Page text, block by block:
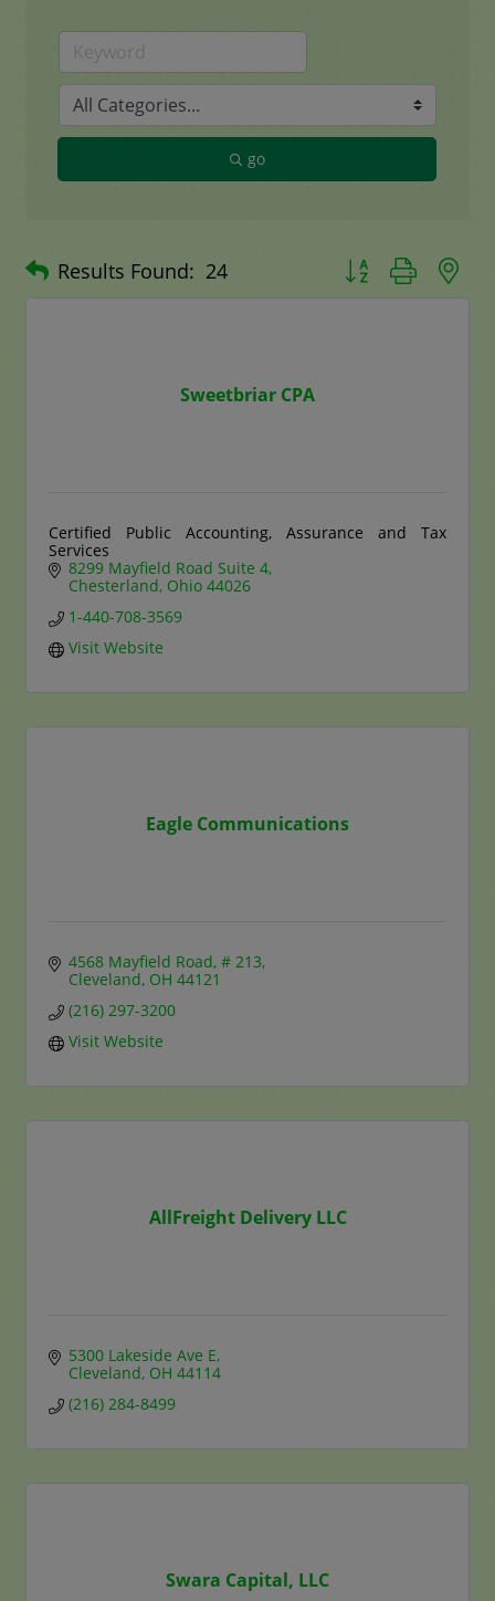
go
Results Found: 24 Button group with
Sweetbriar CPA
Certified Public Accounting, Assurance and Tax
Services
8299 Mayfield Road Suite 4
Chesterland Ohio 44026
1-440-708-3569
Visit Website
Eagle Communications
4568 Mayfield Road, # 213
Cleveland OH 44121
(216) 297-3200
Visit Website
AllFreight Delivery LLC
5300 Lakeside Ave E
Cleveland OH 44114
(216) 284-8499
Swara Capital, LLC